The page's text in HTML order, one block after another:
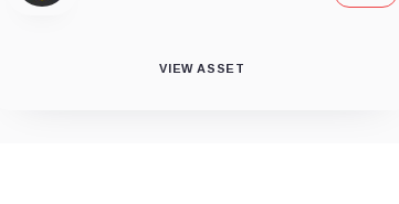
VIEW ASSET